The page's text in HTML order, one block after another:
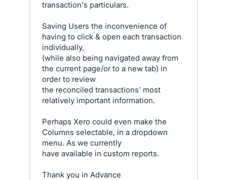
transaction's particulars.
Saving Users the inconvenience of
having to click & open each transaction
individually,
(while also being navigated away from
the current page/or to a new tab) in
order to review
the reconciled transactions' most
relatively important information.
Perhaps Xero could even make the
Columns selectable, in a dropdown
menu. As we currently
have available in custom reports.
Thank you in Advance